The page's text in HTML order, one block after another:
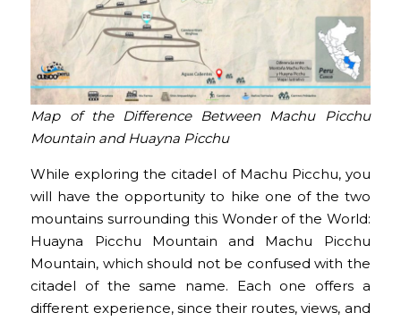
Map of the Difference Between Machu Picchu
Mountain and Huayna Picchu
While exploring the citadel of Machu Picchu, you
will have the opportunity to hike one of the two
mountains surrounding this Wonder of the World:
Huayna Picchu Mountain and Machu Picchu
Mountain, which should not be confused with the
citadel of the same name. Each one offers a
different experience, since their routes, views, and